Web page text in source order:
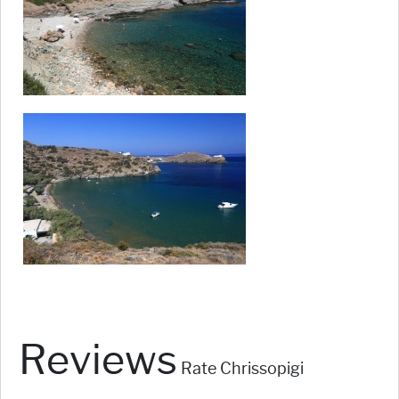
Reviews Rate Chrissopigi